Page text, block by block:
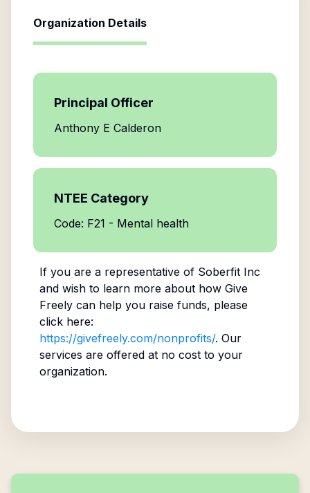
Organization Details
Principal Officer
Anthony E Calderon
NTEE Category
Code: F21 - Mental health
If you are a representative of Soberfit Inc
and wish to learn more about how Give
Freely can help you raise funds, please
click here:
https://givefreely.com/nonprofits/. Our
services are offered at no cost to your
organization.